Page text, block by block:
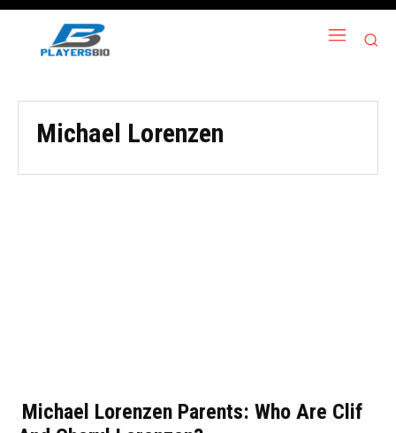
Michael Lorenzen
Michael Lorenzen Parents: Who Are Clif